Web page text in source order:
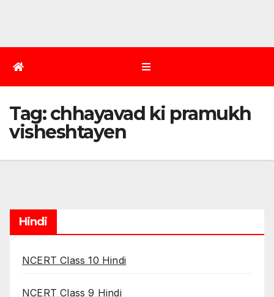
Tag:chhayavad ki pramukh
visheshtayen
Hindi
NCERT Class 10 Hindi
NCERT Class 9 Hindi